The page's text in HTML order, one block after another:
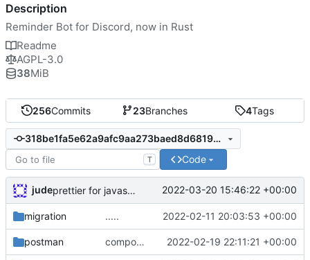
256Commits 23Branches 4Tags
318be1fa5e62a9afc9aa273baed8d6819bb88e56
T Code
jude prettier for javascript formatting. sorting 2022-03-20 15:46:22 +00:00
migration ..... 2022-02-11 20:03:53 +00:00
postman component models 2022-02-19 22:11:21 +00:00
Description
Reminder Bot for Discord, now in Rust
Readme
AGPL-3.0
38MiB